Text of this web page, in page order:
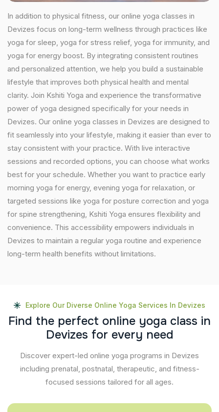
In addition to physical fitness, our online yoga classes in
Devizes focus on long-term wellness through practices like
yoga for sleep, yoga for stress relief, yoga for immunity, and
yoga for energy boost. By integrating consistent routines
and personalized attention, we help you build a sustainable
lifestyle that improves both physical health and mental
clarity. Join Kshiti Yoga and experience the transformative
power of yoga designed specifically for your needs in
Devizes. Our online yoga classes in Devizes are designed to
fit seamlessly into your lifestyle, making it easier than ever to
stay consistent with your practice. With live interactive
sessions and recorded options, you can choose what works
best for your schedule. Whether you want to practice early
morning yoga for energy, evening yoga for relaxation, or
targeted sessions like yoga for posture correction and yoga
for spine strengthening, Kshiti Yoga ensures flexibility and
convenience. This accessibility empowers individuals in
Devizes to maintain a regular yoga routine and experience
long-term health benefits without limitations.
Explore Our Diverse Online Yoga Services In Devizes
Find the perfect online yoga class in
Devizes for every need
Discover expert-led online yoga programs in Devizes
including prenatal, postnatal, therapeutic, and fitness-
focused sessions tailored for all ages.